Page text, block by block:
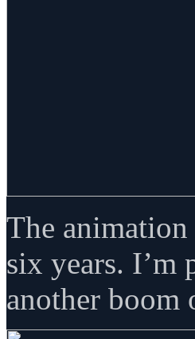
The
six years. I’m
another